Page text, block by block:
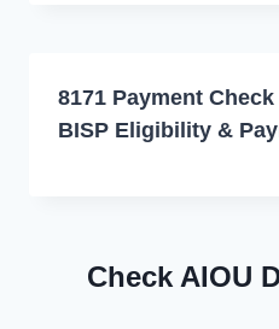
8171 Payment
BISP Eligibility &
Check AIOU